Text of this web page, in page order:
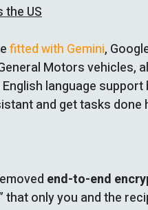
the US
fitted with Gemini,
Motors
language
and get tasks done
end-to-end
that only you and the